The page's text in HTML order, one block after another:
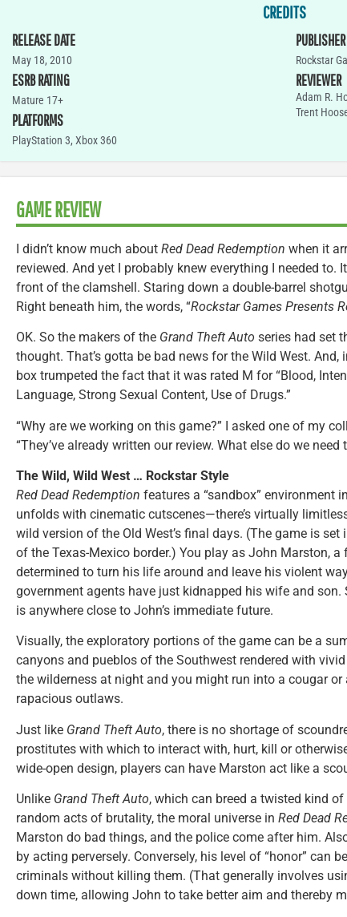
CREDITS
RELEASE DATE
May 18, 2010
ESRB RATING
Mature 17+
PLATFORMS
PlayStation 3, Xbox 360
PUBLISHER
Rockstar
REVIEWER
Adam R.
Trent
GAME REVIEW
I didn’t know much about Red Dead Redemption when it
reviewed. And yet I probably knew everything I needed to.
front of the clamshell. Staring down a double-barrel
Right beneath him, the words, “Rockstar Games Presents
OK. So the makers of the Grand Theft Auto series had set
thought. That’s gotta be bad news for the Wild West. And,
box trumpeted the fact that it was rated M for “Blood,
Language, Strong Sexual Content, Use of Drugs.”
“Why are we working on this game?” I asked one of my
“They’ve already written our review. What else do we need
The Wild, Wild West … Rockstar Style
Red Dead Redemption features a “sandbox” environment
unfolds with cinematic cutscenes—there’s virtually
wild version of the Old West’s final days. (The game is
of the Texas-Mexico border.) You play as John Marston, a
determined to turn his life around and leave his violent
government agents have just kidnapped his wife and son.
is anywhere close to John’s immediate future.
Visually, the exploratory portions of the game can be a
canyons and pueblos of the Southwest rendered with
the wilderness at night and you might run into a cougar
rapacious outlaws.
Just like Grand Theft Auto, there is no shortage of
prostitutes with which to interact with, hurt, kill or
wide-open design, players can have Marston act like a
Unlike Grand Theft Auto, which can breed a twisted kind
random acts of brutality, the moral universe in Red Dead
Marston do bad things, and the police come after him.
by acting perversely. Conversely, his level of “honor” can
criminals without killing them. (That generally involves
down time, allowing John to take better aim and thereby